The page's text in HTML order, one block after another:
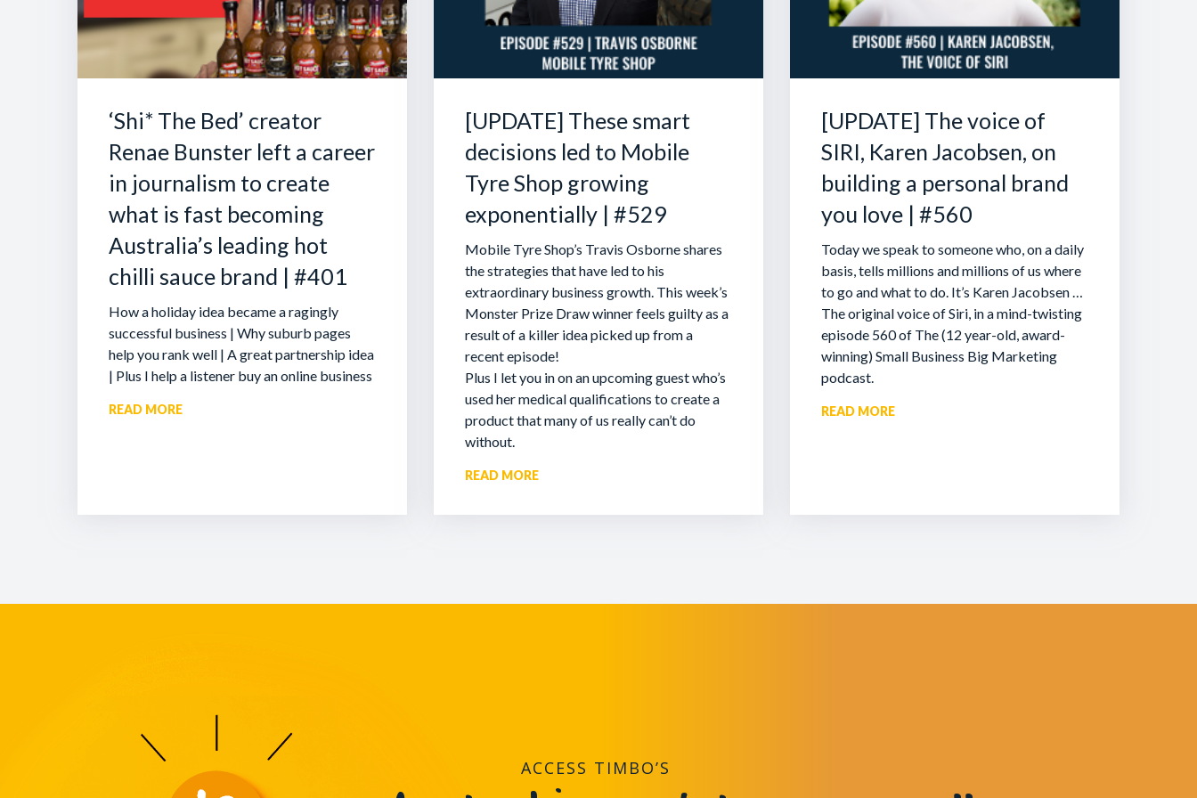
‘Shi* The Bed’ creator
Renae Bunster left a career
in journalism to create
what is fast becoming
Australia’s leading hot
chilli sauce brand | #401
How a holiday idea became a ragingly
successful business | Why suburb pages
help you rank well | A great partnership idea
| Plus I help a listener buy an online business
READ MORE
[UPDATE] These smart
decisions led to Mobile
Tyre Shop growing
exponentially | #529
Mobile Tyre Shop’s Travis Osborne shares
the strategies that have led to his
extraordinary business growth. This week’s
Monster Prize Draw winner feels guilty as a
result of a killer idea picked up from a
recent episode!
Plus I let you in on an upcoming guest who’s
used her medical qualifications to create a
product that many of us really can’t do
without.
READ MORE
[UPDATE] The voice of
SIRI, Karen Jacobsen, on
building a personal brand
you love | #560
Today we speak to someone who, on a daily
basis, tells millions and millions of us where
to go and what to do. It’s Karen Jacobsen …
The original voice of Siri, in a mind-twisting
episode 560 of The (12 year-old, award-
winning) Small Business Big Marketing
podcast.
READ MORE
ACCESS TIMBO’S